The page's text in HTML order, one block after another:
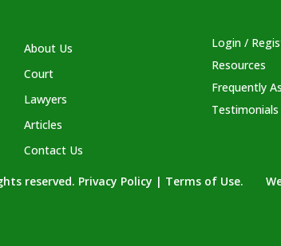
About Us
Court
Lawyers
Articles
Contact Us
Login /
Resources
Frequently
Testimonials
reserved. Privacy Policy | Terms of Use.